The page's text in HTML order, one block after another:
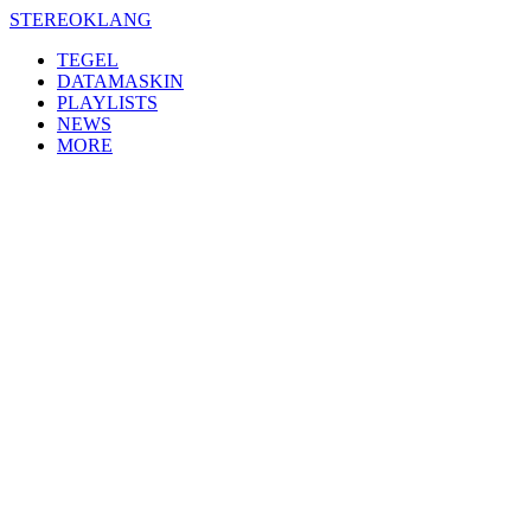
Skip
content
STEREOKLANG
TEGEL
DATAMASKIN
PLAYLISTS
NEWS
MORE